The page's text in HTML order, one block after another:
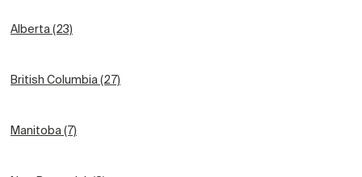
Alberta (23)
British Columbia (27)
Manitoba (7)